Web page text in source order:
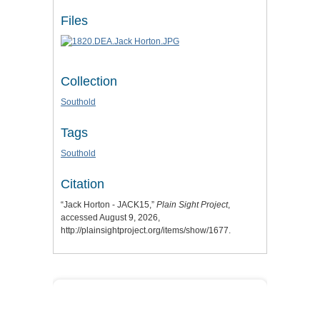
Files
Collection
Southold
Tags
Southold
Citation
“Jack Horton - JACK15,” Plain Sight Project,
accessed August 9, 2026,
http://plainsightproject.org/items/show/1677.